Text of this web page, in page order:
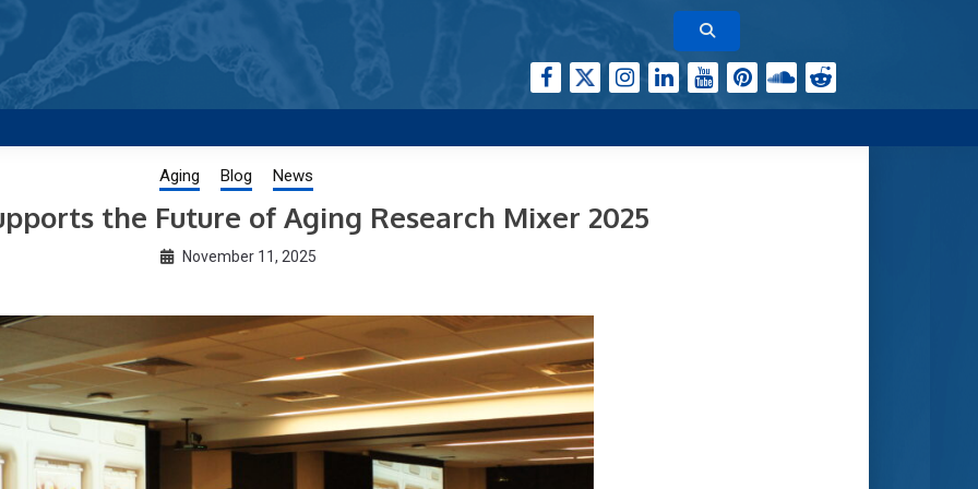
and trending research papers published by Aging-US
Aging Blog News
the Future of Aging Research Mixer 2025
November 11, 2025